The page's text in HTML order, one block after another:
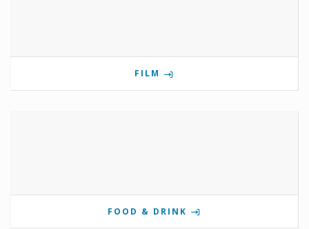
FILM
FOOD & DRINK